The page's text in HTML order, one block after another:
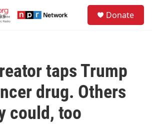
Donate
taps Trump
drug. Others
could, too